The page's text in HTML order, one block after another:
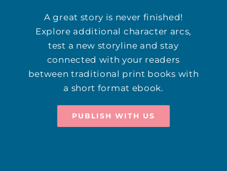
A great story is never finished!
Explore additional character arcs,
test a new storyline and stay
connected with your readers
between traditional print books with
a short format ebook.
PUBLISH WITH US